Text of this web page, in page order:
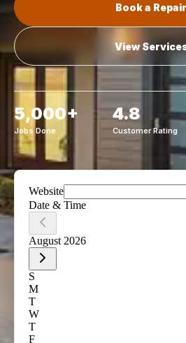
Book a Repair
View
5,000+
Jobs Done
4.8
Customer Rating